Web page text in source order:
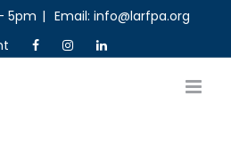
5pm | Email: info@larfpa.org